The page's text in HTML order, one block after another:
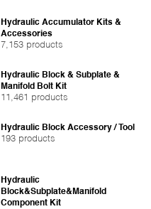
Hydraulic Accumulator Kits &
Accessories
7,153 products
Hydraulic Block & Subplate &
Manifold Bolt Kit
11,461 products
Hydraulic Block Accessory / Tool
193 products
Hydraulic
Block&Subplate&Manifold
Component Kit